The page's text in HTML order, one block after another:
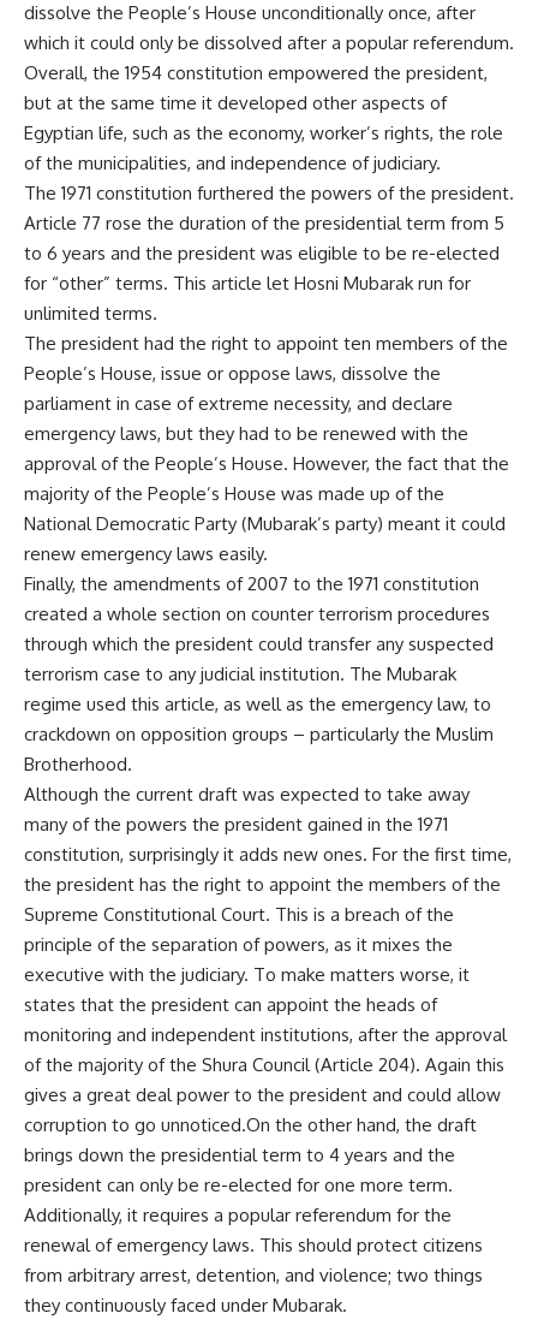
dissolve the People’s House unconditionally once, after
which it could only be dissolved after a popular referendum.
Overall, the 1954 constitution empowered the president,
but at the same time it developed other aspects of
Egyptian life, such as the economy, worker’s rights, the role
of the municipalities, and independence of judiciary.
The 1971 constitution furthered the powers of the president.
Article 77 rose the duration of the presidential term from 5
to 6 years and the president was eligible to be re-elected
for “other” terms. This article let Hosni Mubarak run for
unlimited terms.
The president had the right to appoint ten members of the
People’s House, issue or oppose laws, dissolve the
parliament in case of extreme necessity, and declare
emergency laws, but they had to be renewed with the
approval of the People’s House. However, the fact that the
majority of the People’s House was made up of the
National Democratic Party (Mubarak’s party) meant it could
renew emergency laws easily.
Finally, the amendments of 2007 to the 1971 constitution
created a whole section on counter terrorism procedures
through which the president could transfer any suspected
terrorism case to any judicial institution. The Mubarak
regime used this article, as well as the emergency law, to
crackdown on opposition groups – particularly the Muslim
Brotherhood.
Although the current draft was expected to take away
many of the powers the president gained in the 1971
constitution, surprisingly it adds new ones. For the first time,
the president has the right to appoint the members of the
Supreme Constitutional Court. This is a breach of the
principle of the separation of powers, as it mixes the
executive with the judiciary. To make matters worse, it
states that the president can appoint the heads of
monitoring and independent institutions, after the approval
of the majority of the Shura Council (Article 204). Again this
gives a great deal power to the president and could allow
corruption to go unnoticed.On the other hand, the draft
brings down the presidential term to 4 years and the
president can only be re-elected for one more term.
Additionally, it requires a popular referendum for the
renewal of emergency laws. This should protect citizens
from arbitrary arrest, detention, and violence; two things
they continuously faced under Mubarak.